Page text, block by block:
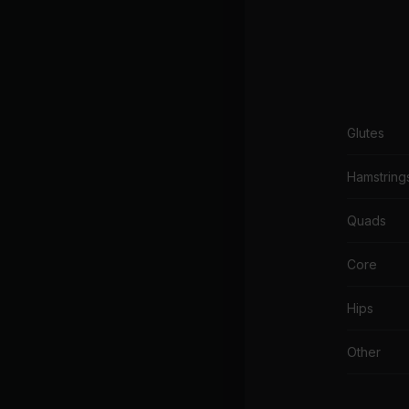
Glutes
Quads
Core
Hips
Other